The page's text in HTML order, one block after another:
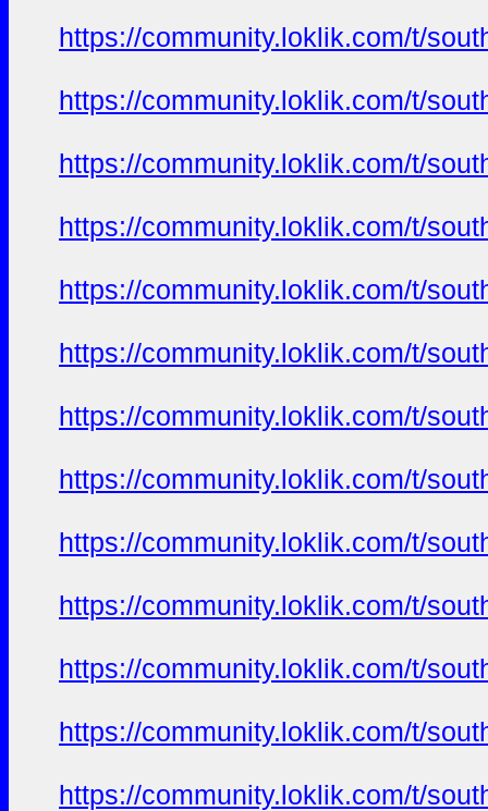
https://community.loklik.com/t/
https://community.loklik.com/t/
https://community.loklik.com/t/
https://community.loklik.com/t/
https://community.loklik.com/t/
https://community.loklik.com/t/
https://community.loklik.com/t/
https://community.loklik.com/t/
https://community.loklik.com/t/
https://community.loklik.com/t/
https://community.loklik.com/t/
https://community.loklik.com/t/
https://community.loklik.com/t/